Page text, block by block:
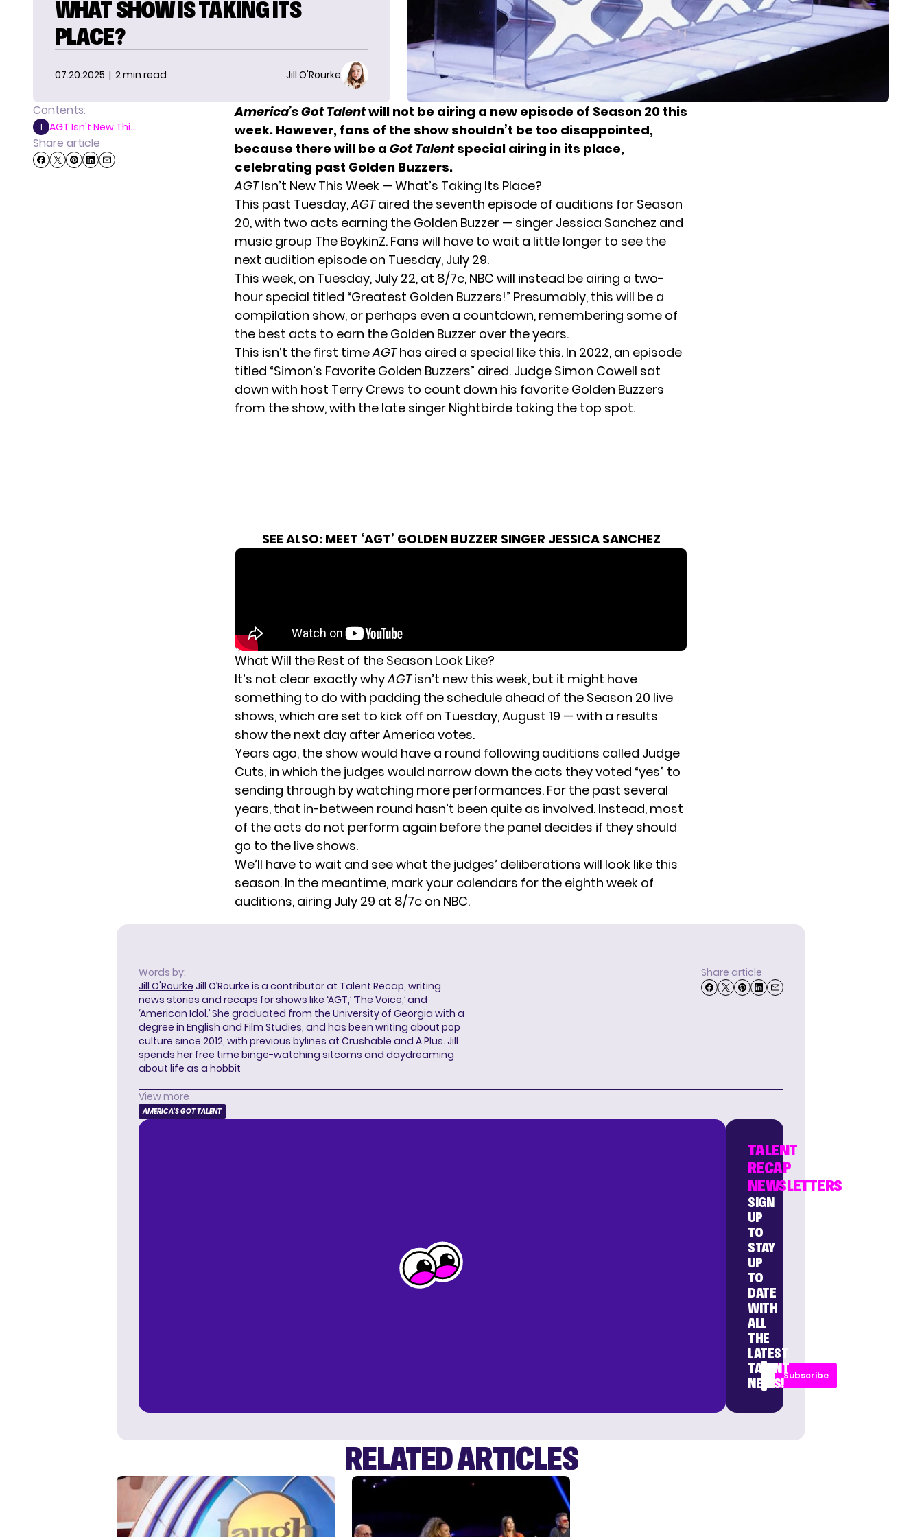
WHAT SHOW IS TAKING ITS
PLACE?
07.20.2025 | 2 min read Jill O'Rourke
Contents:
1 AGT Isn't New Thi...
Share article
America’s Got Talentwill not be airing a new episode of Season 20 this
week. However, fans of the show shouldn’t be too disappointed,
because there will be a Got Talentspecial airing in its place,
celebrating past Golden Buzzers.
AGTIsn’t New This Week — What’s Taking Its Place?
This past Tuesday,AGTaired the seventh episode of auditions for Season
20, with two acts earning the Golden Buzzer — singer Jessica Sanchez and
music group The BoykinZ. Fans will have to wait a little longer to see the
next audition episode on Tuesday, July 29.
This week, on Tuesday, July 22, at 8/7c, NBC will instead be airing a two-
hour special titled “Greatest Golden Buzzers!” Presumably, this will be a
compilation show, or perhaps even a countdown, remembering some of
the best acts to earn the Golden Buzzer over the years.
This isn’t the first timeAGThas aired a special like this. In 2022, an episode
titled “Simon’s Favorite Golden Buzzers” aired. Judge Simon Cowell sat
down with host Terry Crews to count down his favorite Golden Buzzers
from the show, with the late singer Nightbirde taking the top spot.
SEE ALSO: MEET ‘AGT’ GOLDEN BUZZER SINGER JESSICA SANCHEZ
What Will the Rest of the Season Look Like?
It’s not clear exactly whyAGTisn’t new this week, but it might have
something to do with padding the schedule ahead of the Season 20 live
shows, which are set to kick off on Tuesday, August 19 — with a results
show the next day after America votes.
Years ago, the show would have a round following auditions called Judge
Cuts, in which the judges would narrow down the acts they voted “yes” to
sending through by watching more performances. For the past several
years, that in-between round hasn’t been quite as involved. Instead, most
of the acts do not perform again before the panel decides if they should
go to the live shows.
We’ll have to wait and see what the judges’ deliberations will look like this
season. In the meantime, mark your calendars for the eighth week of
auditions, airing July 29 at 8/7c on NBC.
Words by:
Jill O'Rourke Jill O’Rourke is a contributor at Talent Recap, writing
news stories and recaps for shows like ‘AGT,’ ‘The Voice,’ and
‘American Idol.’ She graduated from the University of Georgia with a
degree in English and Film Studies, and has been writing about pop
culture since 2012, with previous bylines at Crushable and A Plus. Jill
spends her free time binge-watching sitcoms and daydreaming
about life as a hobbit
Share article
View more
AMERICA'S GOT TALENT
TALENT
RECAP
NEWSLETTERS
SIGN
UP
TO
STAY
UP
TO
DATE
WITH
ALL
THE
LATEST
TALENT
NEWS!
Subscribe
RELATED ARTICLES